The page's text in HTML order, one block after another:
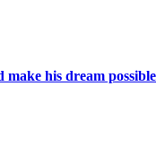
make his dream possible